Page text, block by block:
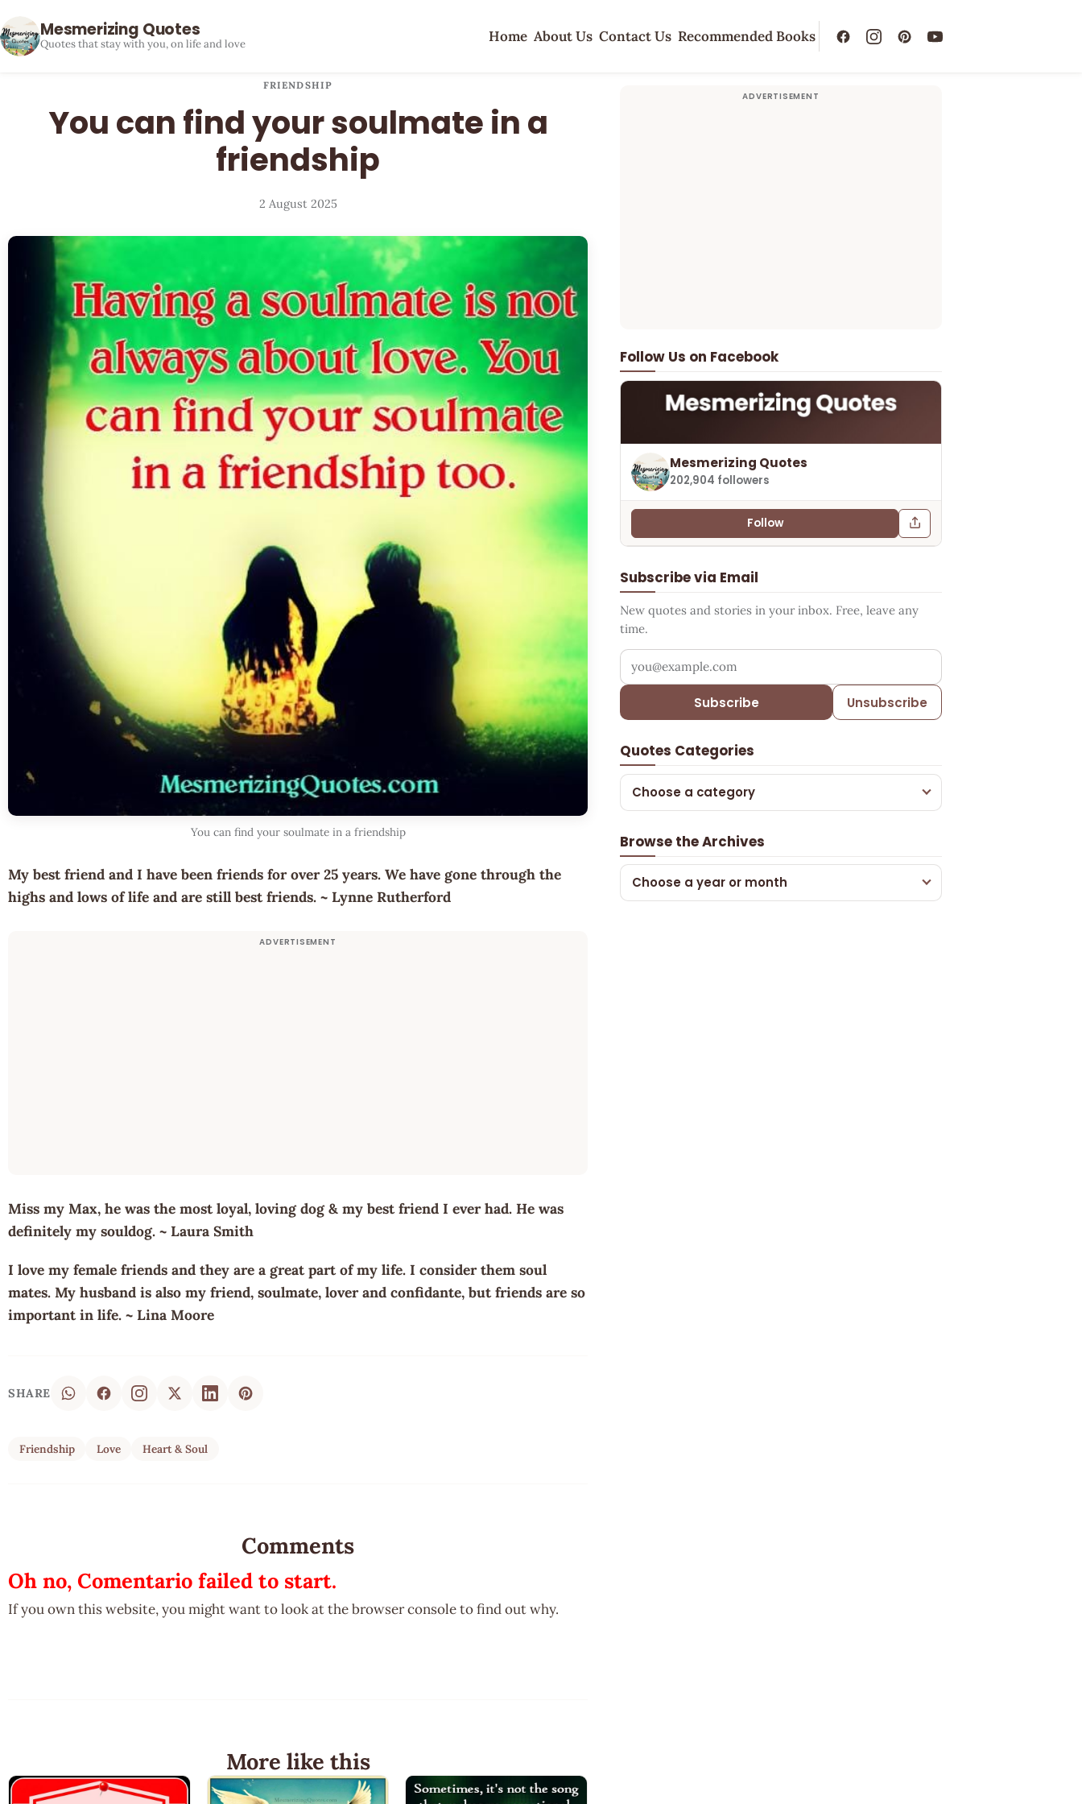
Mesmerizing Quotes
Quotes that stay with you, on life and love Home About Us Contact Us Recommended Books
FRIENDSHIP
You can find your soulmate in a
friendship
2 August 2025
You can find your soulmate in a friendship
My best friend and I have been friends for over 25 years. We have gone through the
highs and lows of life and are still best friends. ~ Lynne Rutherford
Miss my Max, he was the most loyal, loving dog & my best friend I ever had. He was
definitely my souldog. ~ Laura Smith
I love my female friends and they are a great part of my life. I consider them soul
mates. My husband is also my friend, soulmate, lover and confidante, but friends are so
important in life. ~ Lina Moore
SHARE
Friendship Love Heart & Soul
Follow Us on Facebook
Mesmerizing Quotes
202,904 followers
Follow
Subscribe via Email
New quotes and stories in your inbox. Free, leave any
time.
Your email address
Subscribe Unsubscribe
Quotes Categories
Choose a category
Browse the Archives
Choose a year or month
Comments
Oh no, Comentario failed to start.
If you own this website, you might want to look at the browser console to find out why.
More like this